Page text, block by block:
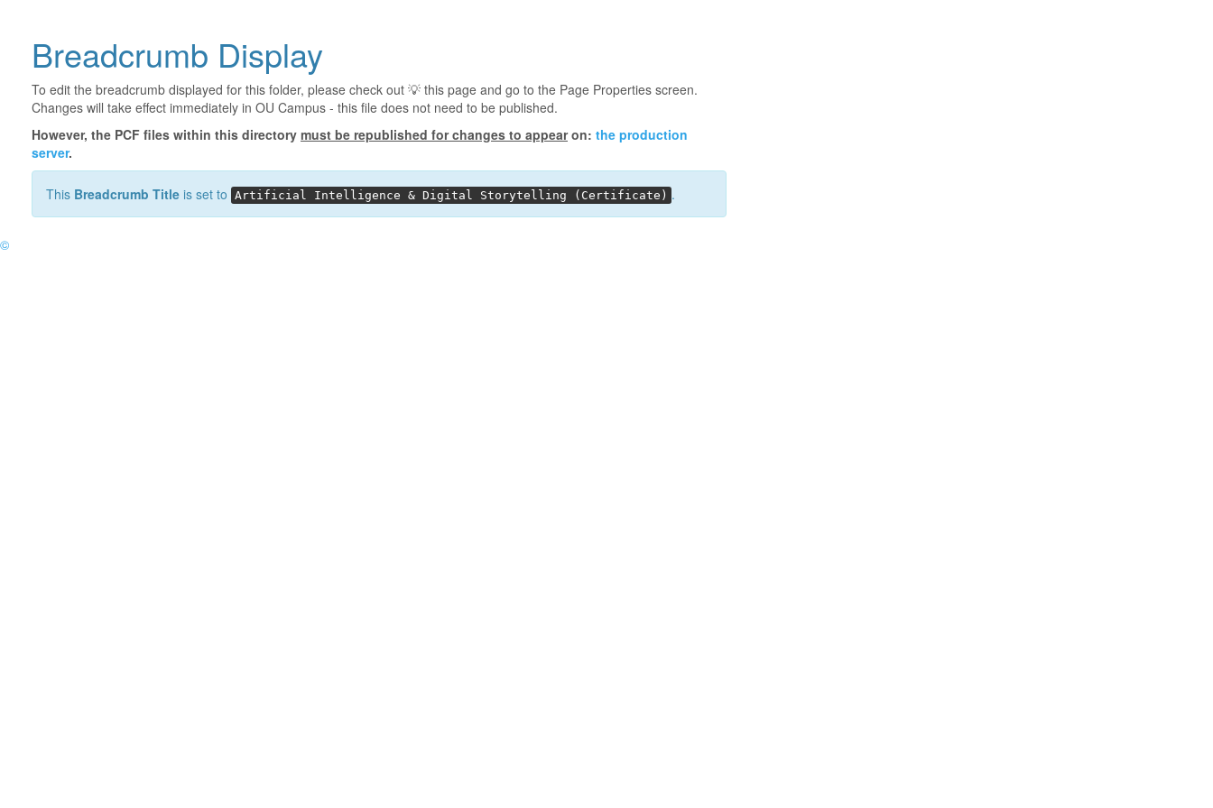
Breadcrumb Display
To edit the breadcrumb displayed for this folder, please check out 💡️ this page and go to the Page Properties screen.
Changes will take effect immediately in OU Campus - this file does not need to be published.
However, the PCF files within this directory must be republished for changes to appearon: the production
server.
This Breadcrumb Title is set to Artificial Intelligence & Digital Storytelling (Certificate) .
©